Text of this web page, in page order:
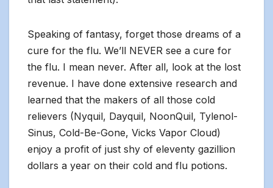
Speaking of fantasy, forget those dreams of a
cure for the flu. We’ll NEVER see a cure for
the flu. I mean never. After all, look at the lost
revenue. I have done extensive research and
learned that the makers of all those cold
relievers (Nyquil, Dayquil, NoonQuil, Tylenol-
Sinus, Cold-Be-Gone, Vicks Vapor Cloud)
enjoy a profit of just shy of eleventy gazillion
dollars a year on their cold and flu potions.